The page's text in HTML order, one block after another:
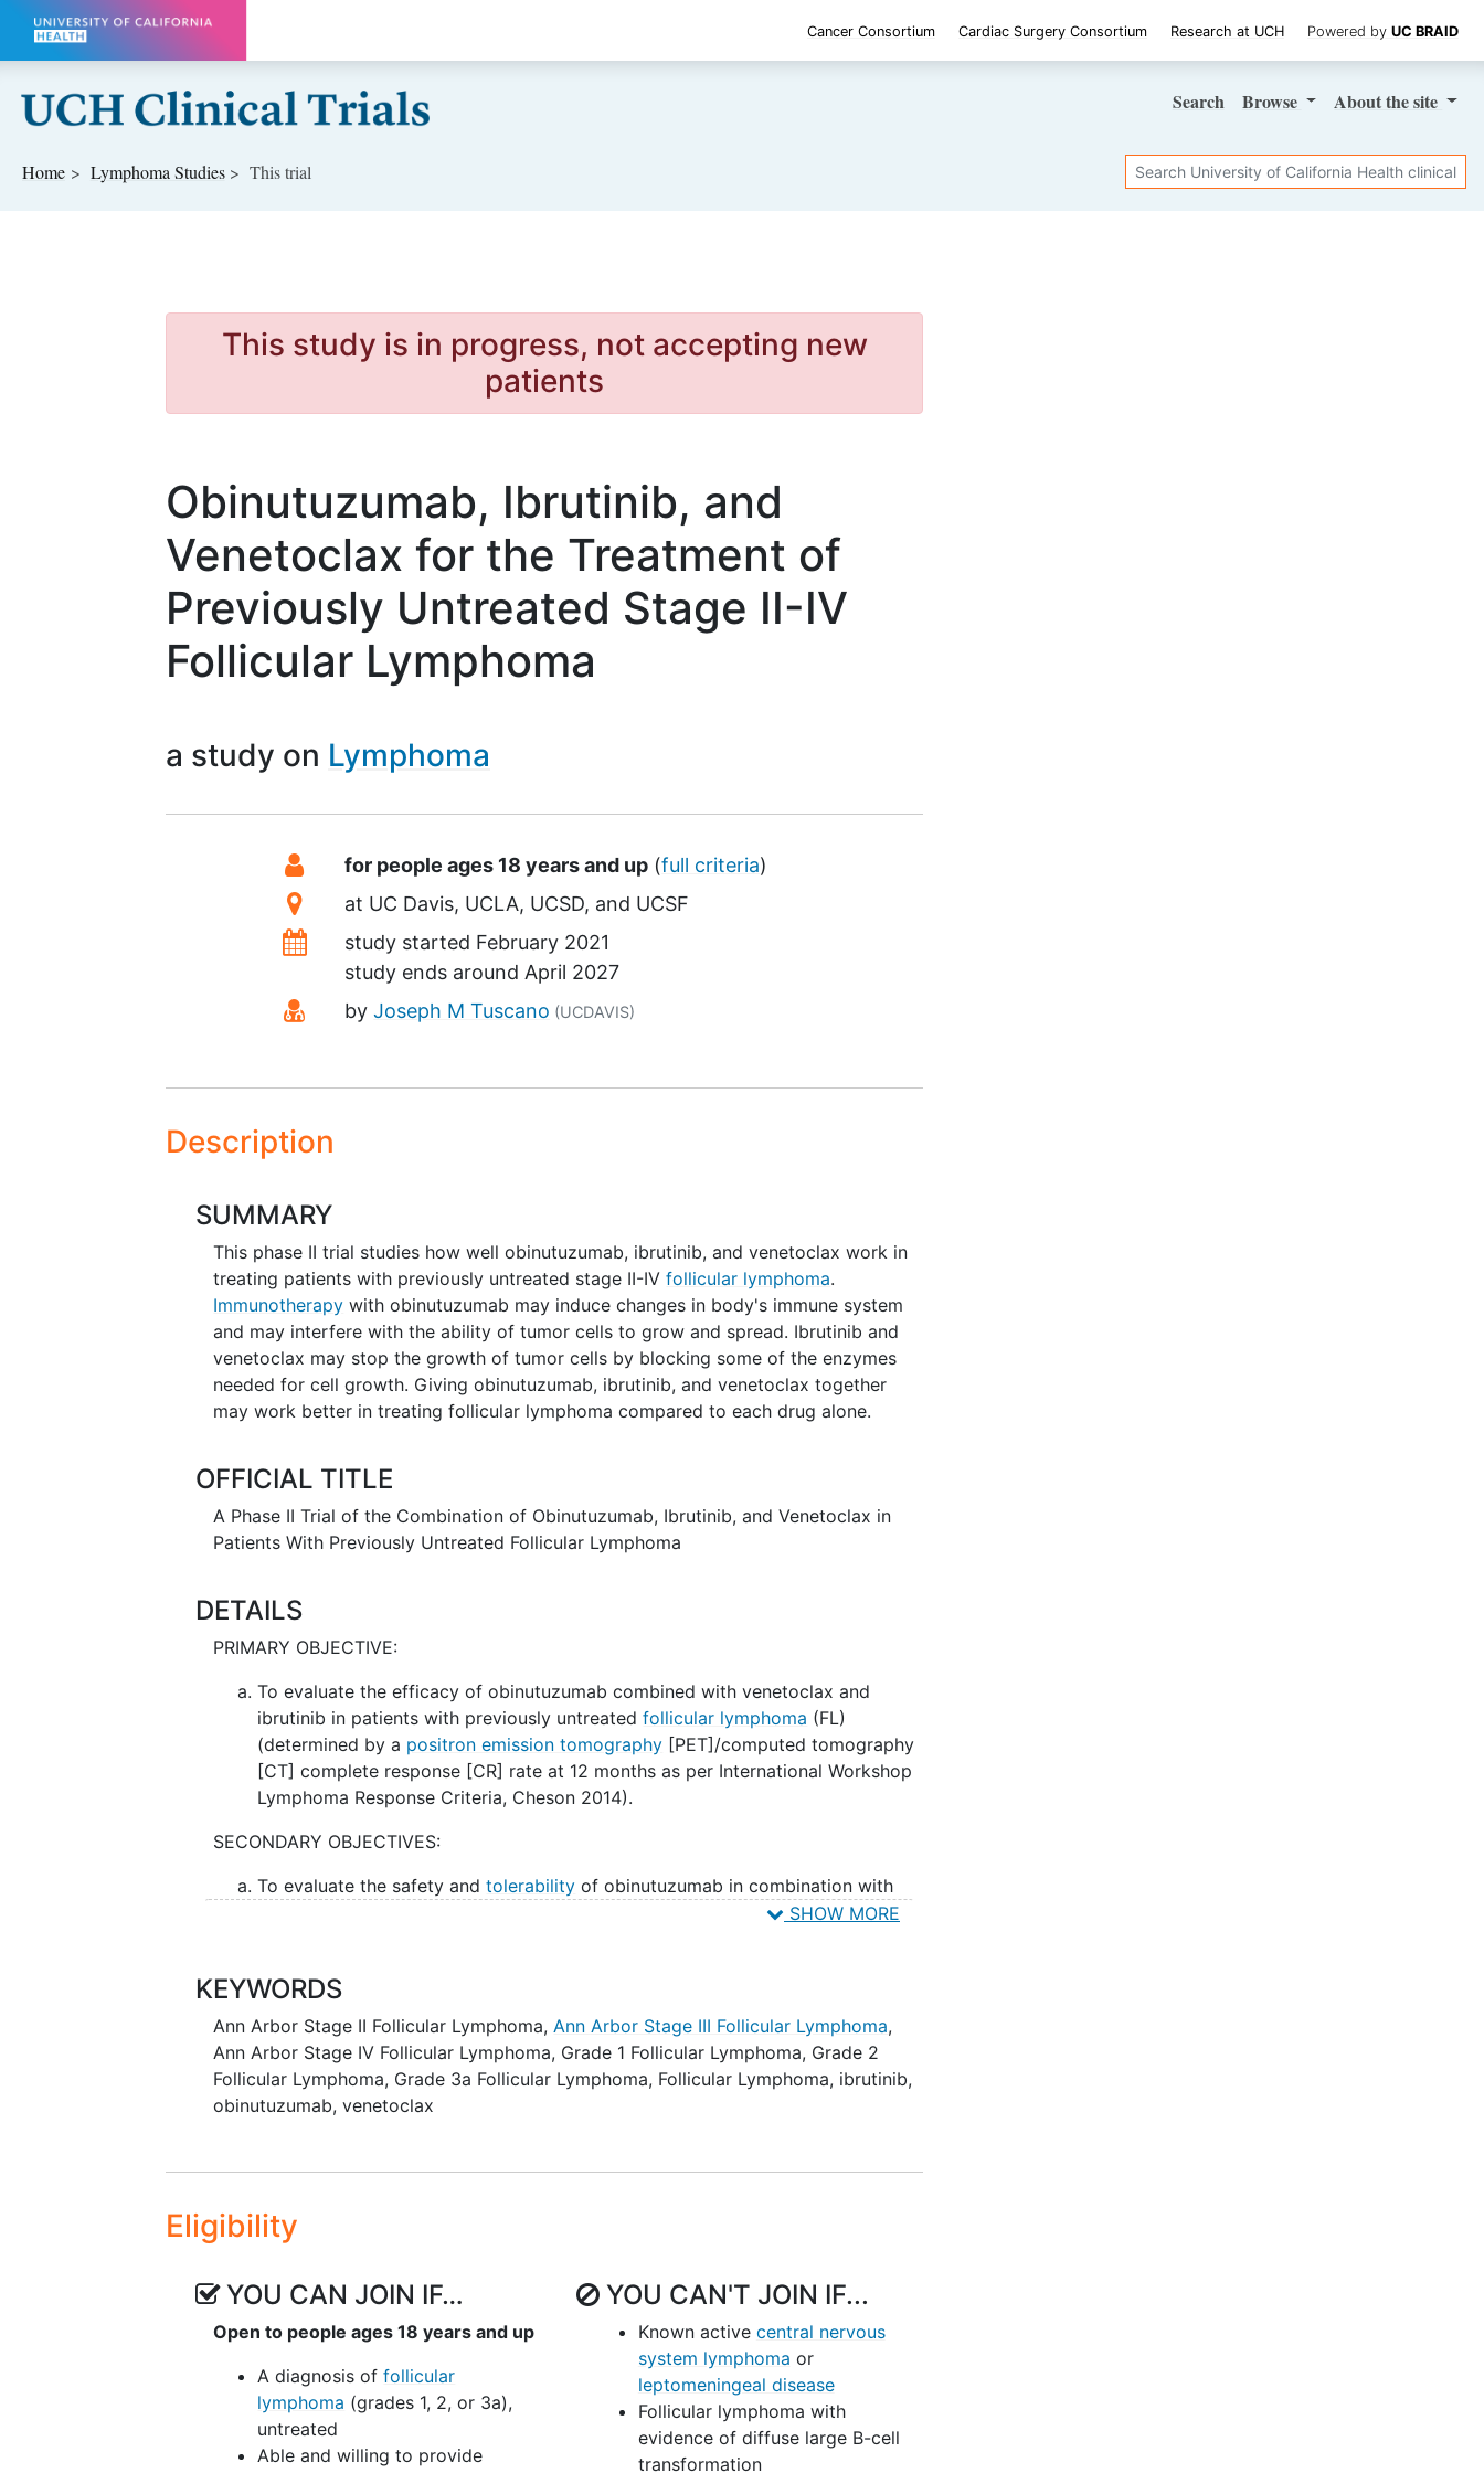
Skip to main content
Cancer Consortium Cardiac Surgery Consortium Research at UCH Powered by UC BRAID
Search Browse Aboutthe site
Home Lymphoma Studies This trial Search
This study is in progress, not accepting new
patients
Obinutuzumab, Ibrutinib, and
Venetoclax for the Treatment of
Previously Untreated Stage II-IV
Follicular Lymphoma
a study on Lymphoma
SummaryEligibility
for people ages 18 years and up (full criteria)
Location
at UC Davis UCLA UCSD
UCSF
Datesstudy started February 2021
study ends around April 2027
Principal Investigator
byJoseph M Tuscano (UCDAVIS)
Description
SUMMARY
This phase II trial studies how well obinutuzumab, ibrutinib, and venetoclax work in
treating patients with previously untreated stage II-IVfollicular lymphoma.
Immunotherapy with obinutuzumab may induce changes in body's immune system
and may interfere with the ability of tumor cells to grow and spread. Ibrutinib and
venetoclax may stop the growth of tumor cells by blocking some of the enzymes
needed for cell growth. Giving obinutuzumab, ibrutinib, and venetoclax together
may work better in treating follicular lymphoma compared to each drug alone.
OFFICIAL TITLE
A Phase II Trial of the Combination of Obinutuzumab, Ibrutinib, and Venetoclax in
Patients With Previously Untreated Follicular Lymphoma
DETAILS
PRIMARY OBJECTIVE:
To evaluate the efficacy of obinutuzumab combined with venetoclax and
ibrutinib in patients with previously untreatedfollicular lymphoma (FL)
(determined by a positron emission tomography [PET]/computed tomography
[CT] complete response [CR] rate at 12 months as per International Workshop
Lymphoma Response Criteria, Cheson 2014).
SECONDARY OBJECTIVES:
To evaluate the safety andtolerability of obinutuzumab in combination with
venetoclax and ibrutinib in patients with untreated FL as assessed by
discontinuation or dose reduction of study drug.
II. To evaluate the efficacy of obinutuzumab in combination with venetoclax and
ibrutinib in subjects with untreated FL as assessed by CR at 30 months, overall
response rate (ORR) (CR + partial response [PR]), duration of response (DOR), time
to next anti-lymphoma treatment (TTNT), progression-free survival (PFS), and OS.
15 of cycle 1, day 1 of cycles 2-6, 8, 10, 12, 14, 16, 18, 20, 22, and 24. Patients also
and ibrutinib PO QD on days 1-28. Treatment repeats every 28 days for up to 24
cycles in the absence of disease progression or unacceptable toxicity.
After completion of study treatment, patients are followed up periodically for up to
2 years.
SHOW MORE
KEYWORDS
Ann Arbor Stage II Follicular Lymphoma,Ann Arbor Stage III Follicular Lymphoma,
Ann Arbor Stage IV Follicular Lymphoma, Grade 1 Follicular Lymphoma, Grade 2
Follicular Lymphoma, Grade 3a Follicular Lymphoma, Follicular Lymphoma, ibrutinib,
obinutuzumab,venetoclax
Eligibility
YOU CAN JOIN IF…
Open to people ages 18 years and up
A diagnosis offollicular
lymphoma (grades 1, 2, or 3a),
untreated
Able and willing to provide
YOU CAN'T JOIN IF...
Known active central nervous
system lymphoma or
leptomeningeal disease
Follicular lymphoma with
evidence of diffuse large B-cell
transformation